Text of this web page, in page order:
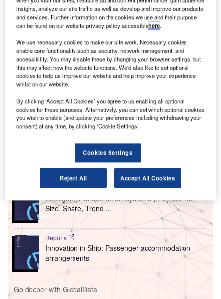
Menzies will continue to provide air cargo handling services to Fiji Airways at
Wellington, Christchurch and Auckland airports. Credit: Menzies Aviation
and John Menzies plc.
A viation logistics specialist Menzies Aviation has
renewedits ground services contract with China
and Air Calin in Australia and New Zealand.
Menzies will continue to provide its services to China
Airlines at Sydney (SYD), Melbourne (MEL) and Brisbane
Go deeper with GlobalData
Reports
Intelligent Transportation Systems (ITS) Market
Size, Share, Trend ...
Reports
Innovation in Ship: Passenger accommodation
arrangements
Go deeper with GlobalData
insights, analyze our site traffic as well as develop and improve our products
and services. Further information on the cookies we use and their purpose
can be found on our website privacy policy accessiblehere.
We use necessary cookies to make our site work. Necessary cookies
enable core functionality such as security, network management, and
accessibility. You may disable these by changing your browser settings, but
this may affect how the website functions. We'd also like to set optional
cookies to help us improve our website and help improve your experience
whilst on our website.
By clicking ‘Accept All Cookies’ you agree to us enabling all optional
cookies for these purposes. Alternatively, you can set which optional cookies
you wish to enable (and update your preferences including withdrawing your
consent) at any time, by clicking ‘Cookie Settings’.
Cookies Settings
Reject All Accept All Cookies